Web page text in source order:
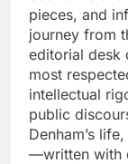
pieces, and
journey from
editorial desk
most
intellectual
public
Denham’s
—written with